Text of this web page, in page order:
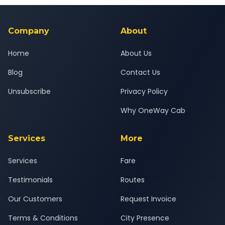
background-checked, and trained to provide courteous
Company
Home
Blog
Unsubscribe
About
About Us
Contact Us
Privacy Policy
Why OneWay Cab
Services
Services
Testimonials
Our Customers
Terms & Conditions
More
Fare
Routes
Request Invoice
City Presence